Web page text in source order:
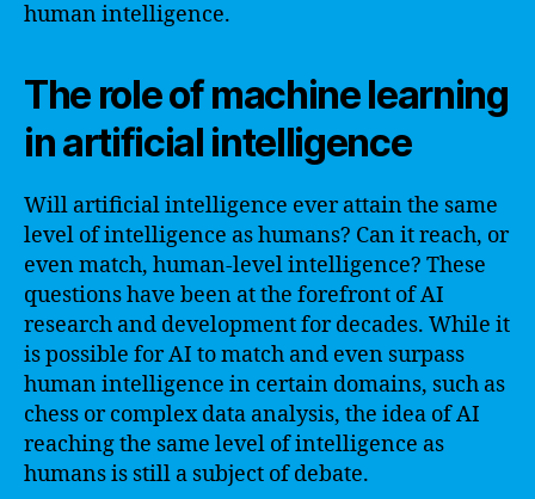
human intelligence.
The role of machine learning
in artificial intelligence
Will artificial intelligence ever attain the same
level of intelligence as humans? Can it reach, or
even match, human-level intelligence? These
questions have been at the forefront of AI
research and development for decades. While it
is possible for AI to match and even surpass
human intelligence in certain domains, such as
chess or complex data analysis, the idea of AI
reaching the same level of intelligence as
humans is still a subject of debate.